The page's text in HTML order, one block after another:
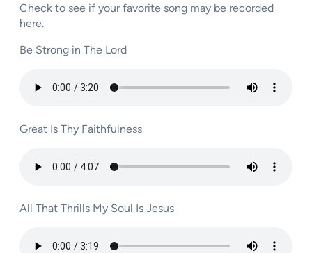
Check to see if your favorite song may be recorded
here.
Be Strong in The Lord
Great Is Thy Faithfulness
All That Thrills My Soul Is Jesus